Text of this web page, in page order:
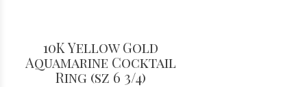
10K Yellow Gold
Aquamarine Cocktail
Ring (sz 6 3/4)